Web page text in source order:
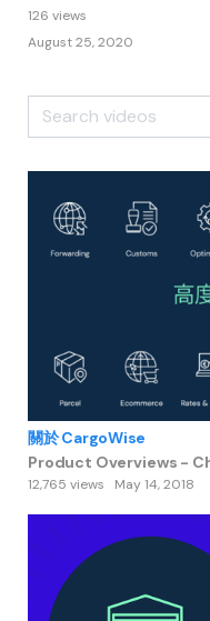
126 views
August 25, 2020
關於 CargoWise
Product Overviews -
12,765 views May 14, 2018